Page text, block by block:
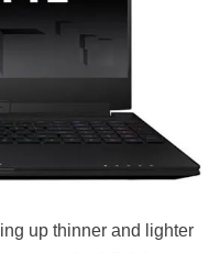
up thinner and lighter